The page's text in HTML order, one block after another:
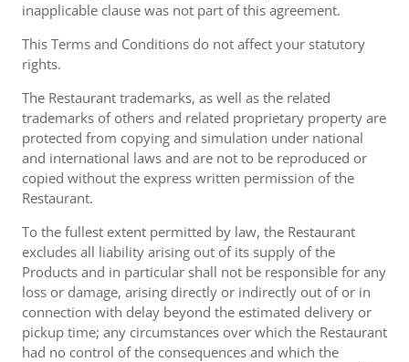
inapplicable clause was not part of this agreement.
This Terms and Conditions do not affect your statutory
rights.
The Restaurant trademarks, as well as the related
trademarks of others and related proprietary property are
protected from copying and simulation under national
and international laws and are not to be reproduced or
copied without the express written permission of the
Restaurant.
To the fullest extent permitted by law, the Restaurant
excludes all liability arising out of its supply of the
Products and in particular shall not be responsible for any
loss or damage, arising directly or indirectly out of or in
connection with delay beyond the estimated delivery or
pickup time; any circumstances over which the Restaurant
had no control of the consequences and which the